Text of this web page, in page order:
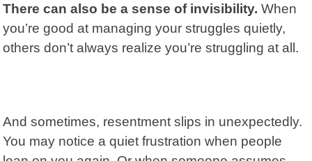
There can also be a sense of invisibility. When
you’re good at managing your struggles quietly,
others don’t always realize you’re struggling at all.
And sometimes, resentment slips in unexpectedly.
You may notice a quiet frustration when people